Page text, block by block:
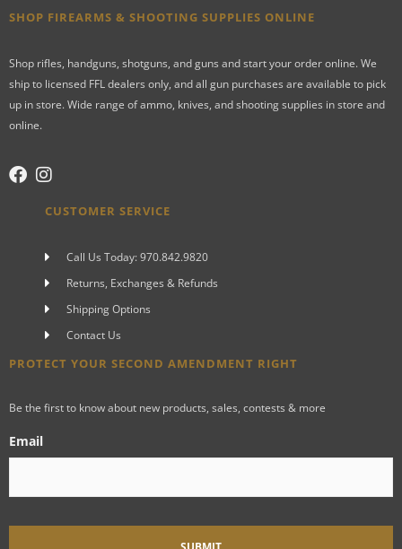
SHOP FIREARMS & SHOOTING SUPPLIES ONLINE
Shop rifles, handguns, shotguns, and guns and start your order online. We
ship to licensed FFL dealers only, and all gun purchases are available to pick
up in store. Wide range of ammo, knives, and shooting supplies in store and
online.
CUSTOMER SERVICE
Call Us Today: 970.842.9820
Returns, Exchanges & Refunds
Shipping Options
Contact Us
PROTECT YOUR SECOND AMENDMENT RIGHT
Be the first to know about new products, sales, contests & more
Email